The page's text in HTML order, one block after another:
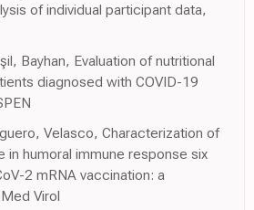
of individual participant data,
Bayhan, Evaluation of nutritional
diagnosed with COVID-19
Velasco, Characterization of
in humoral immune response six
2 mRNA vaccination: a
Virol